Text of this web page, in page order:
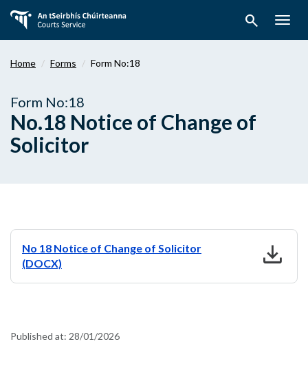
main
search
Home Forms Form No:18
Form No:18
No.18 Notice of Change of
Solicitor
No 18 Notice of Change of Solicitor
(DOCX)
download
Published at: 28/01/2026